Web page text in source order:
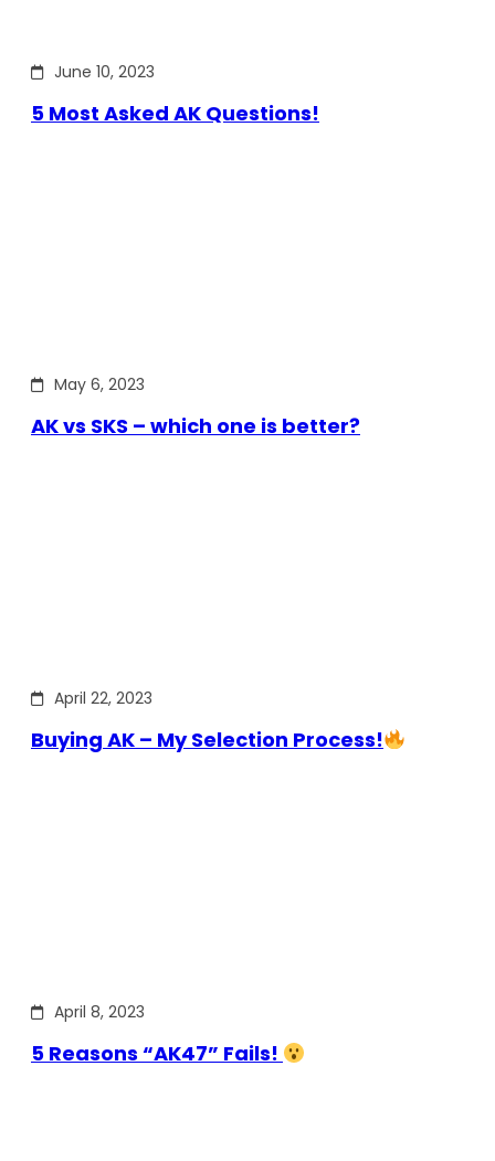
June 10, 2023
5 Most Asked AK Questions!
May 6, 2023
AK vs SKS – which one is better?
April 22, 2023
Buying AK – My Selection Process!
April 8, 2023
5 Reasons “AK47” Fails!